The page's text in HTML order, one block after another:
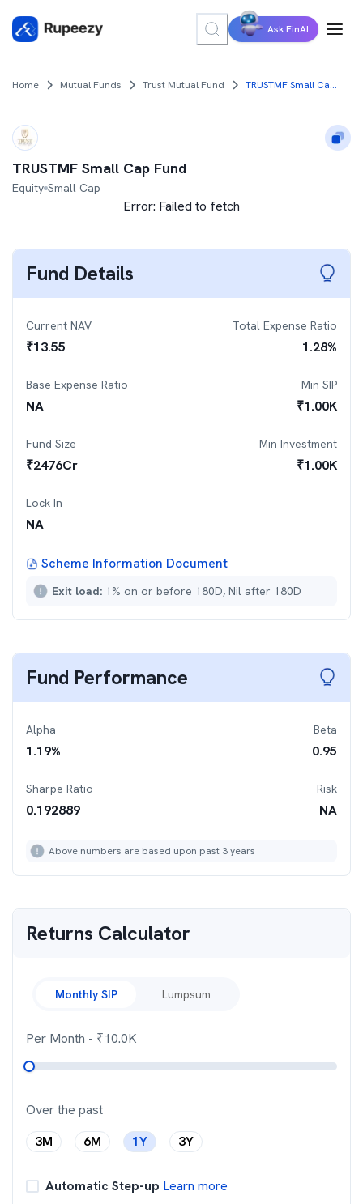
Ask FinAI
Home Mutual Funds Trust Mutual Fund TRUSTMF Small Cap Fund
TRUSTMF Small Cap Fund
Equity Small Cap
Error: Failed to fetch
Fund Details
Current NAV
₹13.55
Total Expense Ratio
1.28%
Base Expense Ratio
NA
Min SIP
₹1.00K
Fund Size
₹2476Cr
Min Investment
₹1.00K
Lock In
NA
Scheme Information Document
Exit load: 1% on or before 180D, Nil after 180D
Fund Performance
Alpha
1.19%
Beta
0.95
Sharpe Ratio
0.192889
Risk
NA
Above numbers are based upon past 3 years
Returns Calculator
Monthly SIP Lumpsum
Per Month - ₹10.0K
Over the past
3M
6M 1Y 3Y
Automatic Step-up Learn more